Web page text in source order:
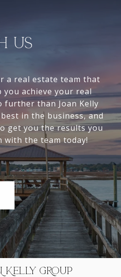
US
a real estate team that
achieve your real
further than Joan Kelly
in the business, and
get you the results you
with the team today!
KELLY GROUP